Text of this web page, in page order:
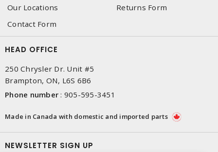
Our Locations
Returns Form
Contact Form
HEAD OFFICE
250 Chrysler Dr. Unit #5
Brampton, ON, L6S 6B6
Phone number : 905-595-3451
Made in Canada with domestic and imported parts
NEWSLETTER SIGN UP